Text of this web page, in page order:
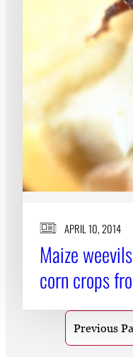
APRIL 10, 2014
Maize
corn crops
Previous